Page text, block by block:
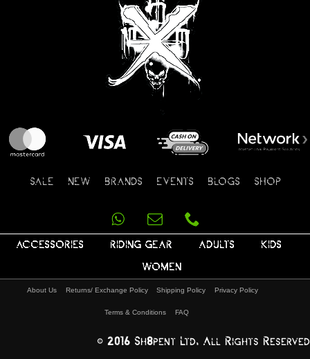
SALE NEW BRANDS EVENTS BLOGS SHOP
ACCESSORIES RIDING GEAR ADULTS KIDS
WOMEN
About Us Returns/ Exchange Policy Shipping Policy Privacy Policy
Terms & Conditions FAQ
© 2016 Sh8pent Ltd, All Rights Reserved